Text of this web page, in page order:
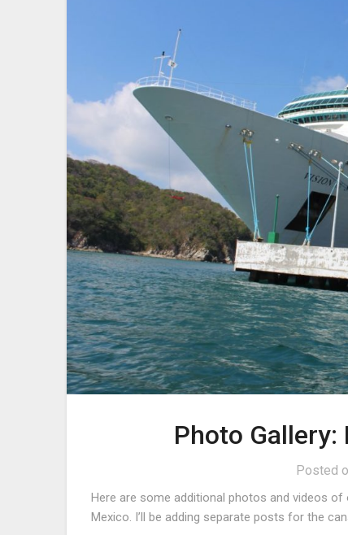
Photo Gallery:
Posted
Here are some additional photos and videos
Mexico. I’ll be adding separate posts